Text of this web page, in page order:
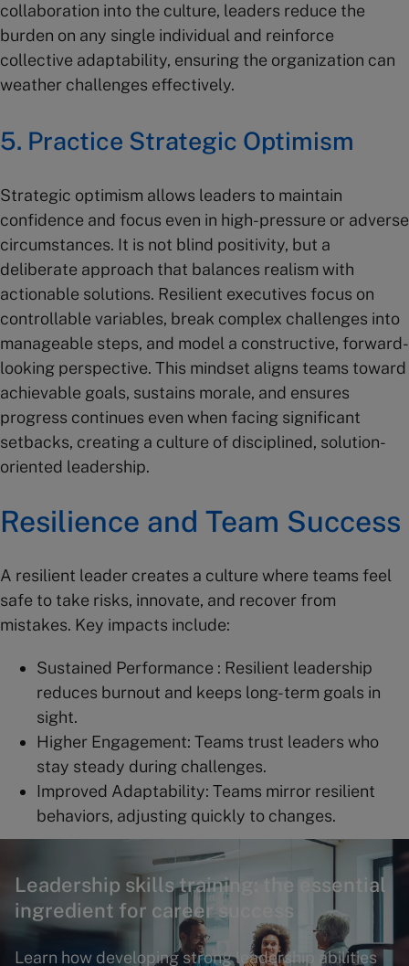
collaboration into the culture, leaders reduce the
burden on any single individual and reinforce
collective adaptability, ensuring the organization can
weather challenges effectively.
5. Practice Strategic Optimism
Strategic optimism allows leaders to maintain
confidence and focus even in high-pressure or adverse
circumstances. It is not blind positivity, but a
deliberate approach that balances realism with
actionable solutions. Resilient executives focus on
controllable variables, break complex challenges into
manageable steps, and model a constructive, forward-
looking perspective. This mindset aligns teams toward
achievable goals, sustains morale, and ensures
progress continues even when facing significant
setbacks, creating a culture of disciplined, solution-
oriented leadership.
Resilience and Team Success
A resilient leader creates a culture where teams feel
safe to take risks, innovate, and recover from
mistakes. Key impacts include:
Sustained Performance : Resilient leadership
reduces burnout and keeps long-term goals in
sight.
Higher Engagement: Teams trust leaders who
stay steady during challenges.
Improved Adaptability: Teams mirror resilient
behaviors, adjusting quickly to changes.
Leadership skills training: the essential
ingredient for career success
Learn how developing strong leadership abilities